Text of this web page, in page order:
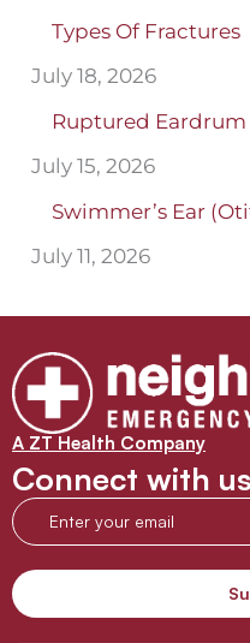
Types Of Fractures
July 18, 2026
Ruptured
July 15, 2026
Swimmer’s Ear
July 11, 2026
A ZT Health Company
Connect with us